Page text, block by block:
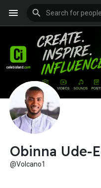
Obinna Ude-
@Volcano1